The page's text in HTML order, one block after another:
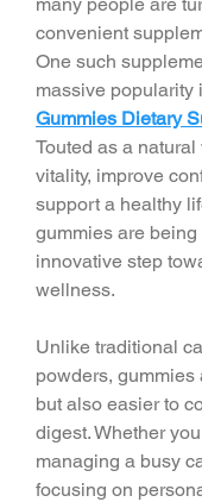
convenient
One such
massive popularity
Gummies Dietary
Touted as a
vitality, improve
support a healthy
gummies are
innovative step
wellness.
Unlike traditional
powders, gummies
but also easier to
digest. Whether
managing a busy
focusing on